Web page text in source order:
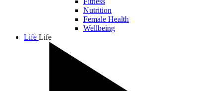
Nutrition
Female Health
Wellbeing
Life Life